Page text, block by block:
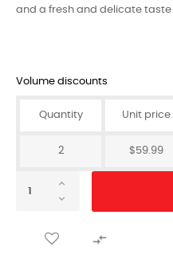
and a fresh and delicate
Volume discounts
Quantity Unit price
2 $59.99
